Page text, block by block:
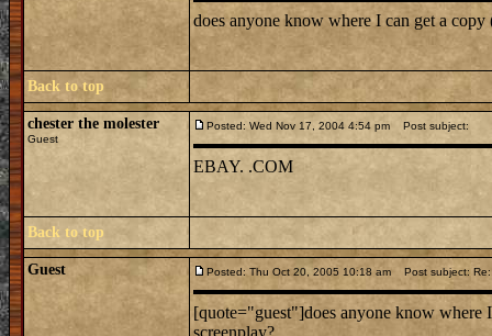
does anyone know where I can get a
Back to top
chester the molester
Guest
Posted: Wed Nov 17, 2004 4:54 pm Post subject:
EBAY. .COM
Back to top
Guest Posted: Thu Oct 20, 2005 10:18 am Post subject: Re:
[quote="guest"]does anyone know where
screenplay?